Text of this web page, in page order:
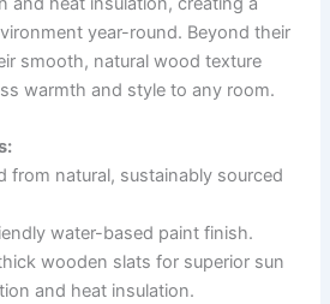
year-round. Beyond their
smooth, natural wood texture
warmth and style to any room.
from natural, sustainably sourced
water-based paint finish.
wooden slats for superior sun
and heat insulation.